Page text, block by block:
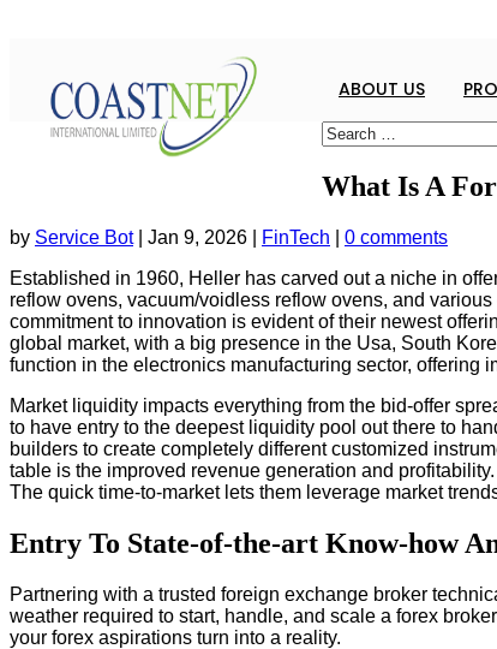
ABOUT US
What Is A
by Service Bot| Jan 9, 2026 FinTech
0 comments
Established in 1960, Heller has carved out a niche in
reflow ovens, vacuum/voidless reflow ovens, and
commitment to innovation is evident of their newest
global market, with a big presence in the Usa, South
function in the electronics manufacturing sector, offering
Market liquidity impacts everything from the bid-offer
to have entry to the deepest liquidity pool out there to
builders to create completely different customized
table is the improved revenue generation and
The quick time-to-market lets them leverage market
Entry To State-of-the-art Know-how
Partnering with a trusted foreign exchange broker
weather required to start, handle, and scale a forex
your forex aspirations turn into a reality.